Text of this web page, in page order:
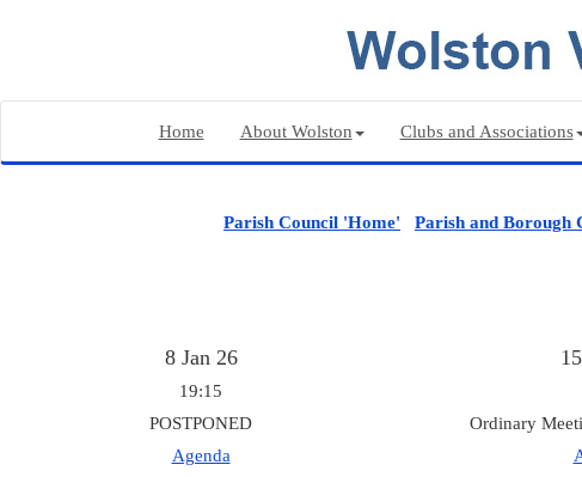
Home About Wolston Clubs and Associations
Parish Council 'Home' Parish and Borough
8 Jan 26
19:15
POSTPONED
Agenda
Ordinary